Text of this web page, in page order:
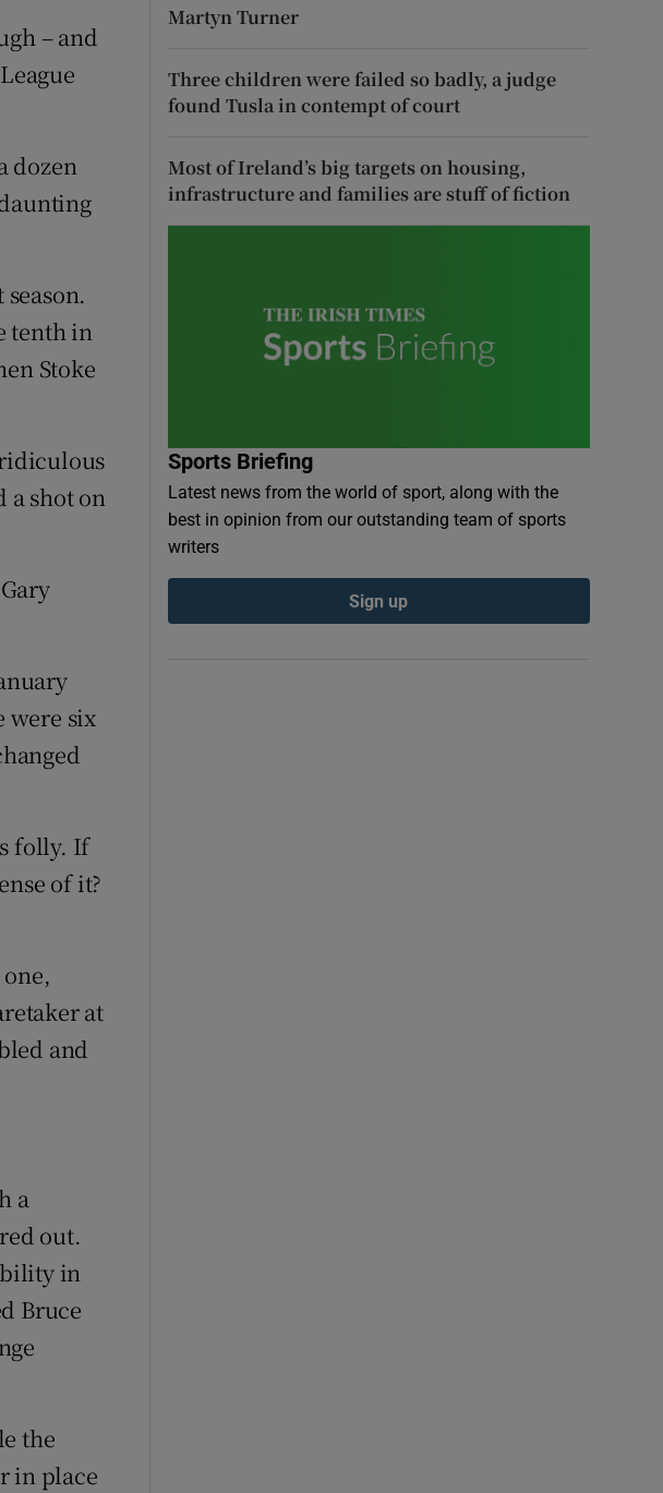
– and
dozen
tenth in
Stoke
a shot on
were six
folly. If
of it?
at
and
a
out.
in
Bruce
the
in place
Martyn Turner
Three children were failed so badly, a judge
found Tusla in contempt of court
Most of Ireland’s big targets on housing,
infrastructure and families are stuff of fiction
Sports Briefing
Latest news from the world of sport, along with the
best in opinion from our outstanding team of sports
writers
Sign up